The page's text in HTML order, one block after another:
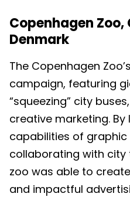
Copenhagen
Denmark
The Copenhagen
campaign, featuring
“squeezing” city
creative marketing.
capabilities of
collaborating with
zoo was able to
and impactful